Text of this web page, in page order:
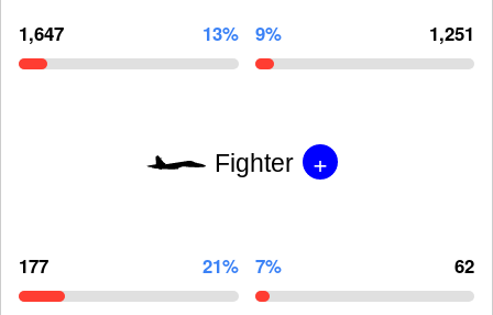
1,647 13% 9% 1,251
Fighter +
177 21% 7% 62